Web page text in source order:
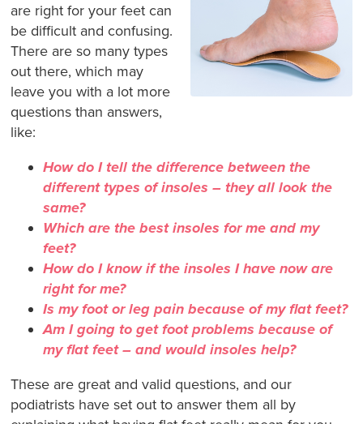
are right for your feet can
be difficult and confusing.
There are so many types
out there, which may
leave you with a lot more
questions than answers,
like:
How do I tell the difference between the
different types of insoles – they all look the
same?
Which are the best insoles for me and my
feet?
How do I know if the insoles I have now are
right for me?
Is my foot or leg pain because of my flat feet?
Am I going to get foot problems because of
my flat feet – and would insoles help?
These are great and valid questions, and our
podiatrists have set out to answer them all by